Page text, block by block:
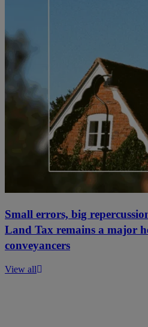
Small errors, big
Land Tax remains a major
conveyancers
View all